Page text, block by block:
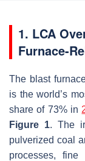
1. LCA
Furnace-
The blast
is the world’s
share of 73% in
Figure 1. The
pulverized coal
processes,